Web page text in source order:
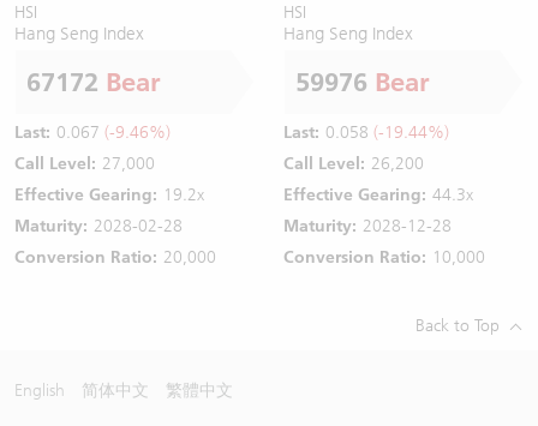
HSI
Hang Seng Index
67172 Bear
Last: 0.067 (-9.46%)
Call Level: 27,000
Effective Gearing: 19.2x
Maturity: 2028-02-28
Conversion Ratio: 20,000
HSI
Hang Seng Index
59976 Bear
Last: 0.058 (-19.44%)
Call Level: 26,200
Effective Gearing: 44.3x
Maturity: 2028-12-28
Conversion Ratio: 10,000
Back to Top
English 简体中文 繁體中文